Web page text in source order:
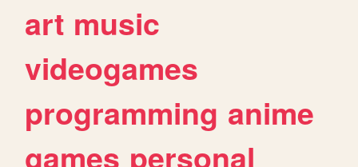
art music
videogames
programming anime
games personal